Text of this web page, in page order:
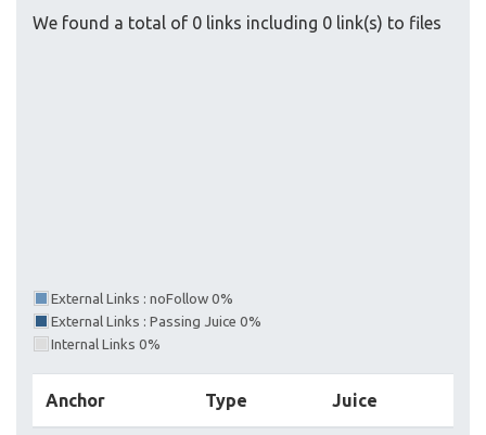
We found a total of 0 links including 0 link(s) to files
External Links : noFollow 0%
External Links : Passing Juice 0%
Internal Links 0%
Anchor Type Juice